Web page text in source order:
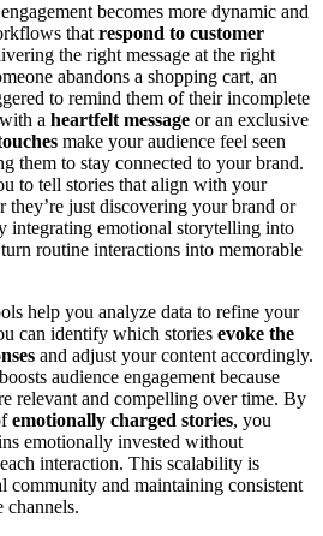
becomes more dynamic and
that respond to customer
the right message at the right
abandons a shopping cart, an
to remind them of their incomplete
a heartfelt message or an exclusive
make your audience feel seen
them to stay connected to your brand.
to tell stories that align with your
they’re just discovering your brand or
integrating emotional storytelling into
routine interactions into memorable
help you analyze data to refine your
can identify which stories evoke the
and adjust your content accordingly.
audience engagement because
relevant and compelling over time. By
emotionally charged stories, you
emotionally invested without
interaction. This scalability is
community and maintaining consistent
channels.